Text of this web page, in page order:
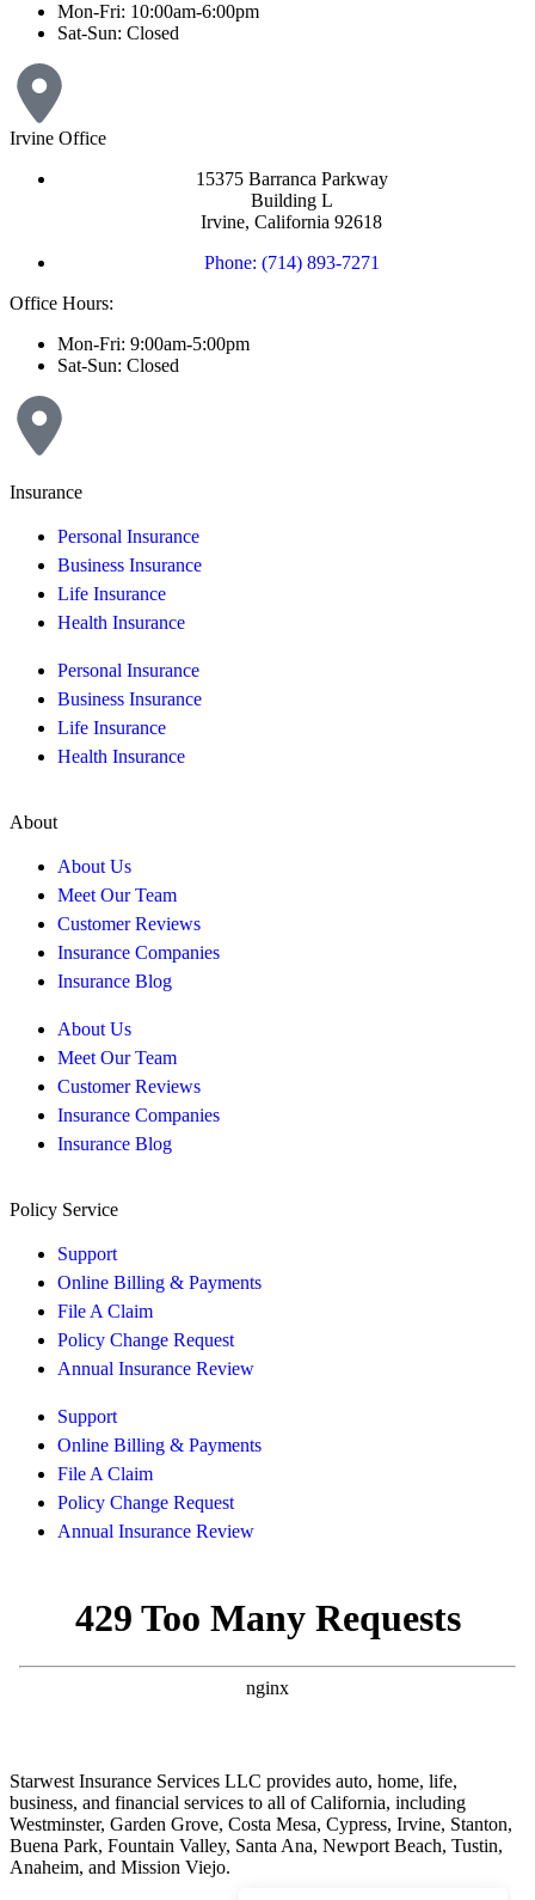
Mon-Fri: 10:00am-6:00pm
Sat-Sun: Closed
Irvine Office
15375 Barranca Parkway
Building L
Irvine, California 92618
Phone: (714) 893-7271
Office Hours:
Mon-Fri: 9:00am-5:00pm
Sat-Sun: Closed
Insurance
Personal Insurance
Business Insurance
Life Insurance
Health Insurance
Personal Insurance
Business Insurance
Life Insurance
Health Insurance
About
About Us
Meet Our Team
Customer Reviews
Insurance Companies
Insurance Blog
About Us
Meet Our Team
Customer Reviews
Insurance Companies
Insurance Blog
Policy Service
Support
Online Billing & Payments
File A Claim
Policy Change Request
Annual Insurance Review
Support
Online Billing & Payments
File A Claim
Policy Change Request
Annual Insurance Review
Starwest Insurance Services LLC provides auto, home, life,
business, and financial services to all of California, including
Westminster, Garden Grove, Costa Mesa, Cypress, Irvine, Stanton,
Buena Park, Fountain Valley, Santa Ana, Newport Beach, Tustin,
Anaheim, and Mission Viejo.